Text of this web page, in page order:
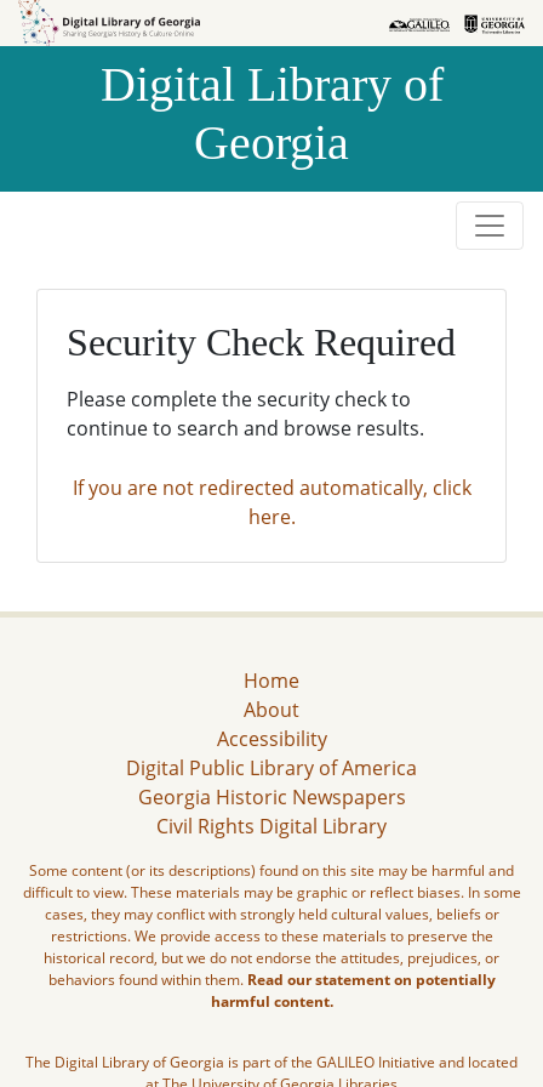
Skip to
Skip to
Digital Library of
Georgia
Security Check Required
Please complete the security check to
continue to search and browse results.
If you are not redirected automatically, click
here.
Home
About
Accessibility
Digital Public Library of America
Georgia Historic Newspapers
Civil Rights Digital Library
Some content (or its descriptions) found on this site may be harmful and
difficult to view. These materials may be graphic or reflect biases. In some
cases, they may conflict with strongly held cultural values, beliefs or
restrictions. We provide access to these materials to preserve the
historical record, but we do not endorse the attitudes, prejudices, or
behaviors found within them. Read our statement on potentially
harmful content.
The Digital Library of Georgia is part of the GALILEO Initiative and located